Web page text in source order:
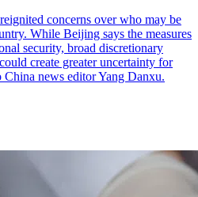
concerns over who may be
While Beijing says the measures
security, broad discretionary
create greater uncertainty for
news editor Yang Danxu.